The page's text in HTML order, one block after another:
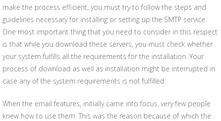
make the process efficient, you must try to follow the steps and
guidelines necessary for installing or setting up the SMTP service.
One most important thing that you need to consider in this respect
is that while you download these servers, you must check whether
your system fulfills all the requirements for the installation. Your
process of download as well as installation might be interrupted in
case any of the system requirements is not fulfilled.
When the email features, initially came into focus, very few people
knew how to use them. This was the reason because of which the